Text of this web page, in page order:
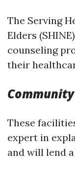
The Serving
Elders
counseling
their
These
expert in
and will lend